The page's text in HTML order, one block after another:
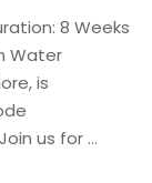
8 Weeks
Water
is
us for …